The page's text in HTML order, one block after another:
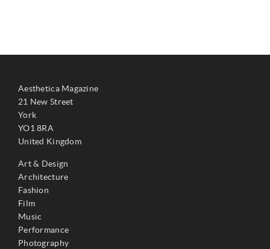
Aesthetica Magazine
21 New Street
York
YO1 8RA
United Kingdom
Art & Design
Architecture
Fashion
Film
Music
Performance
Photography